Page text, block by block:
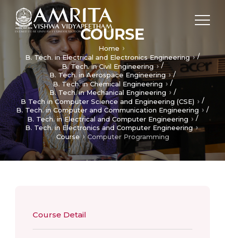
COURSE
Home
B. Tech. in Electrical and Electronics Engineering
/
B. Tech. in Civil Engineering
/
B. Tech. in Aerospace Engineering
/
B. Tech. in Chemical Engineering
/
B. Tech. in Mechanical Engineering
/
B Tech in Computer Science and Engineering (CSE)
/
B. Tech. in Computer and Communication Engineering
/
B. Tech. in Electrical and Computer Engineering
/
B. Tech. in Electronics and Computer Engineering
Course
Computer Programming
Course Detail